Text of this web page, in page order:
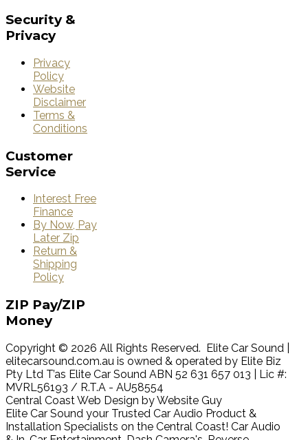
Security &
Privacy
Privacy
Policy
Website
Disclaimer
Terms &
Conditions
Customer
Service
Interest Free
Finance
By Now, Pay
Later Zip
Return &
Shipping
Policy
ZIP Pay/ZIP
Money
Copyright © 2026 All Rights Reserved. Elite Car Sound |
elitecarsound.com.au is owned & operated by Elite Biz
Pty Ltd T’as Elite Car Sound ABN 52 631 657 013 | Lic #:
MVRL56193 / R.T.A - AU58554
Central Coast Web Design by Website Guy
Elite Car Sound your Trusted Car Audio Product &
Installation Specialists on the Central Coast! Car Audio